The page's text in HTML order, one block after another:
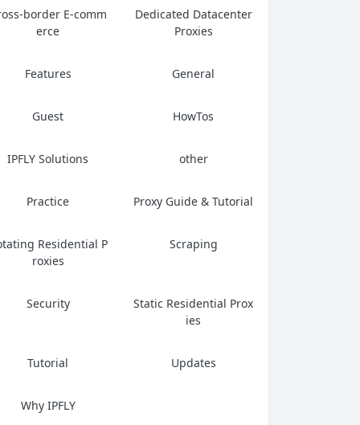
border E-comm
erce
Dedicated Datacenter
Proxies
Features General
Guest HowTos
IPFLY Solutions other
Practice Proxy Guide & Tutorial
Residential P
roxies
Scraping
Security
Static Residential Prox
ies
Tutorial Updates
Why IPFLY